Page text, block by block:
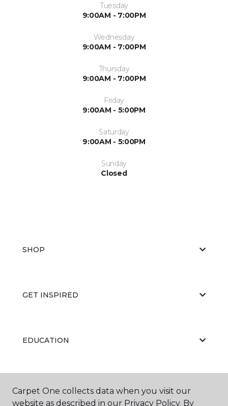
Tuesday
9:00AM - 7:00PM
Wednesday
9:00AM - 7:00PM
Thursday
9:00AM - 7:00PM
Friday
9:00AM - 5:00PM
Saturday
9:00AM - 5:00PM
Sunday
Closed
SHOP
GET INSPIRED
EDUCATION
ABOUT US
Carpet One collects data when you visit our
website as described in our Privacy Policy. By